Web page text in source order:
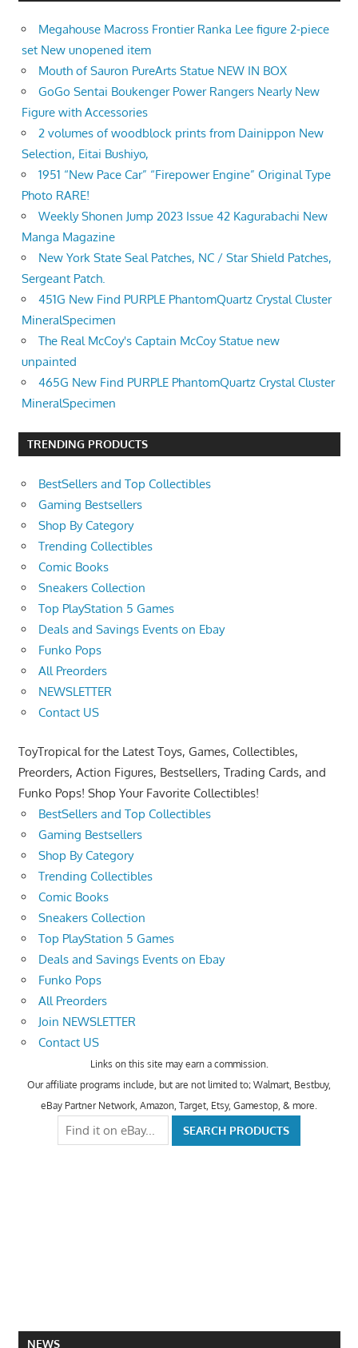
Megahouse Macross Frontier Ranka Lee figure 2-piece
set New unopened item
Mouth of Sauron PureArts Statue NEW IN BOX
GoGo Sentai Boukenger Power Rangers Nearly New
Figure with Accessories
2 volumes of woodblock prints from Dainippon New
Selection, Eitai Bushiyo,
1951 “New Pace Car” “Firepower Engine” Original Type
Photo RARE!
Weekly Shonen Jump 2023 Issue 42 Kagurabachi New
Manga Magazine
New York State Seal Patches, NC / Star Shield Patches,
Sergeant Patch.
451G New Find PURPLE PhantomQuartz Crystal Cluster
MineralSpecimen
The Real McCoy's Captain McCoy Statue new
unpainted
465G New Find PURPLE PhantomQuartz Crystal Cluster
MineralSpecimen
TRENDING PRODUCTS
BestSellers and Top Collectibles
Gaming Bestsellers
Shop By Category
Trending Collectibles
Comic Books
Sneakers Collection
Top PlayStation 5 Games
Deals and Savings Events on Ebay
Funko Pops
All Preorders
NEWSLETTER
Contact US
ToyTropical for the Latest Toys, Games, Collectibles,
Preorders, Action Figures, Bestsellers, Trading Cards, and
Funko Pops! Shop Your Favorite Collectibles!
BestSellers and Top Collectibles
Gaming Bestsellers
Shop By Category
Trending Collectibles
Comic Books
Sneakers Collection
Top PlayStation 5 Games
Deals and Savings Events on Ebay
Funko Pops
All Preorders
Join NEWSLETTER
Contact US
Links on this site may earn a commission.
Our affiliate programs include, but are not limited to; Walmart, Bestbuy,
eBay Partner Network, Amazon, Target, Etsy, Gamestop, & more.
NEWS